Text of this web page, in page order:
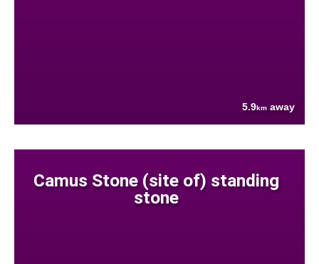
5.9km away
Camus Stone (site of) standing
stone